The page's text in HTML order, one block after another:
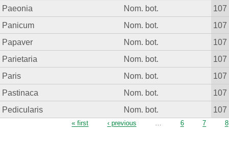
Paeonia
Nom. bot.
107
Panicum
Nom. bot.
107
Papaver
Nom. bot.
107
Parietaria
Nom. bot.
107
Paris
Nom. bot.
107
Pastinaca
Nom. bot.
107
Pedicularis
Nom. bot. 107
« first ‹ previous … 6 7 8